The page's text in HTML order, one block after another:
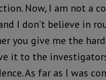
Now, I am not a
I don’t believe in
you give me the
it to the
As far as I was